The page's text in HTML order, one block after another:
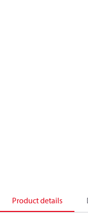
Product details